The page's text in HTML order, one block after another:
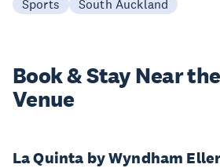
Sports South Auckland
Book & StayNear the
Venue
La Quinta by Wyndham